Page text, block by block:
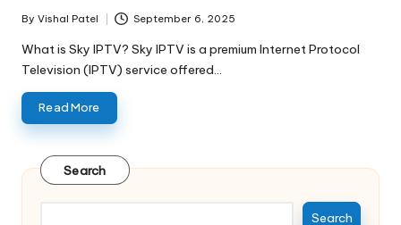
By Vishal Patel September 6, 2025
What is Sky IPTV? Sky IPTV is a premium Internet Protocol
Television (IPTV) service offered…
Read More
Search
Search